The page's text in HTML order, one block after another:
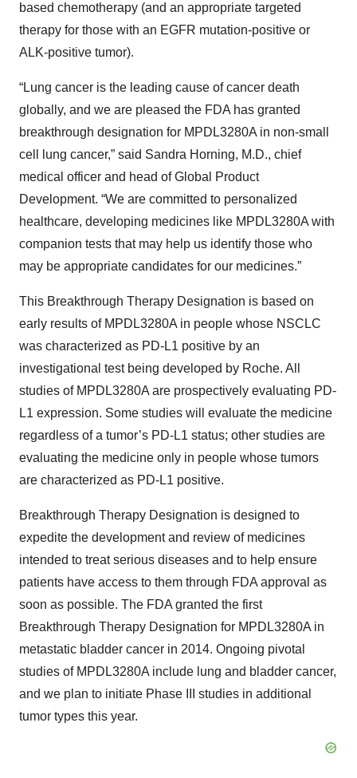
based chemotherapy (and an appropriate targeted
therapy for those with an EGFR mutation-positive or
ALK-positive tumor).
“Lung cancer is the leading cause of cancer death
globally, and we are pleased the FDA has granted
breakthrough designation for MPDL3280A in non-small
cell lung cancer,” said Sandra Horning, M.D., chief
medical officer and head of Global Product
Development. “We are committed to personalized
healthcare, developing medicines like MPDL3280A with
companion tests that may help us identify those who
may be appropriate candidates for our medicines.”
This Breakthrough Therapy Designation is based on
early results of MPDL3280A in people whose NSCLC
was characterized as PD-L1 positive by an
investigational test being developed by Roche. All
studies of MPDL3280A are prospectively evaluating PD-
L1 expression. Some studies will evaluate the medicine
regardless of a tumor’s PD-L1 status; other studies are
evaluating the medicine only in people whose tumors
are characterized as PD-L1 positive.
Breakthrough Therapy Designation is designed to
expedite the development and review of medicines
intended to treat serious diseases and to help ensure
patients have access to them through FDA approval as
soon as possible. The FDA granted the first
Breakthrough Therapy Designation for MPDL3280A in
metastatic bladder cancer in 2014. Ongoing pivotal
studies of MPDL3280A include lung and bladder cancer,
and we plan to initiate Phase III studies in additional
tumor types this year.